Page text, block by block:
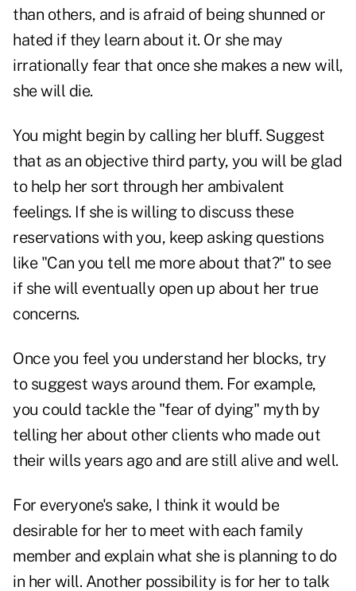
than others, and is afraid of being shunned or
hated if they learn about it. Or she may
irrationally fear that once she makes a new will,
she will die.
You might begin by calling her bluff. Suggest
that as an objective third party, you will be glad
to help her sort through her ambivalent
feelings. If she is willing to discuss these
reservations with you, keep asking questions
like "Can you tell me more about that?" to see
if she will eventually open up about her true
concerns.
Once you feel you understand her blocks, try
to suggest ways around them. For example,
you could tackle the "fear of dying" myth by
telling her about other clients who made out
their wills years ago and are still alive and well.
For everyone's sake, I think it would be
desirable for her to meet with each family
member and explain what she is planning to do
in her will. Another possibility is for her to talk